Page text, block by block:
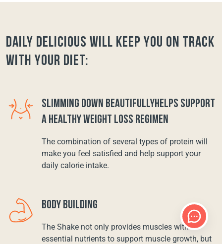
Daily Delicious will keep you on track
with your diet:
SLIMMING DOWN BEAUTIFULLYHELPS SUPPORT
A HEALTHY WEIGHT LOSS REGIMEN
The combination of several types of protein will
make you feel satisfied and help support your
daily calorie intake.
BODY BUILDING
The Shake not only provides muscles with
essential nutrients to support muscle growth, but